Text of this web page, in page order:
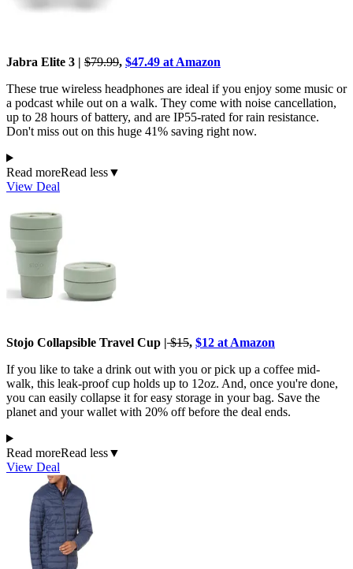
Jabra Elite 3 | $79.99, $47.49 at Amazon
These true wireless headphones are ideal if you enjoy some music or
a podcast while out on a walk. They come with noise cancellation,
up to 28 hours of battery, and are IP55-rated for rain resistance.
Don't miss out on this huge 41% saving right now.
Read moreRead less▼
View Deal
Stojo Collapsible Travel Cup |$15, $12 at Amazon
If you like to take a drink out with you or pick up a coffee mid-
walk, this leak-proof cup holds up to 12oz. And, once you're done,
you can easily collapse it for easy storage in your bag. Save the
planet and your wallet with 20% off before the deal ends.
Read moreRead less▼
View Deal